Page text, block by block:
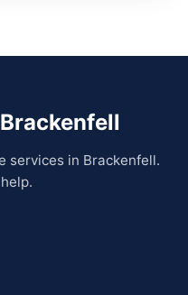
services in Brackenfell.